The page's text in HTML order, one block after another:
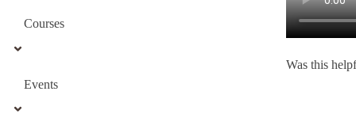
Courses
Events
Was this